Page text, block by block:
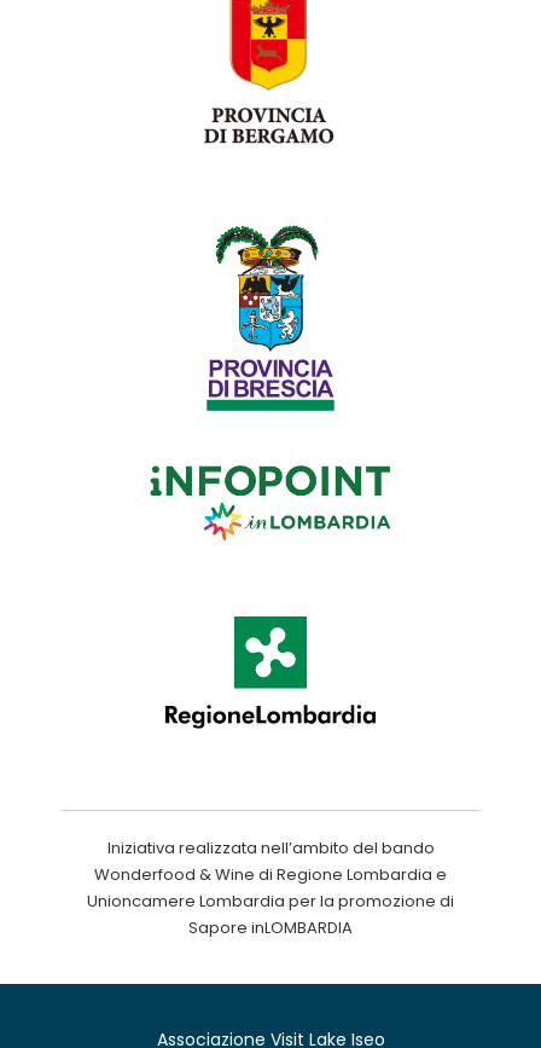
Iniziativa realizzata nell’ambito del bando
Wonderfood & Wine di Regione Lombardia e
Unioncamere Lombardia per la promozione di
Sapore inLOMBARDIA
Associazione Visit Lake Iseo